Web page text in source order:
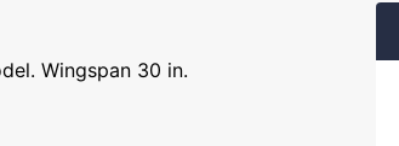
Wingspan 30 in.